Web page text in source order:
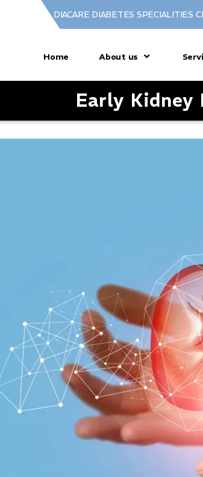
DIACARE DIABETES SPECIALITIES
Home About us
Early Kidney